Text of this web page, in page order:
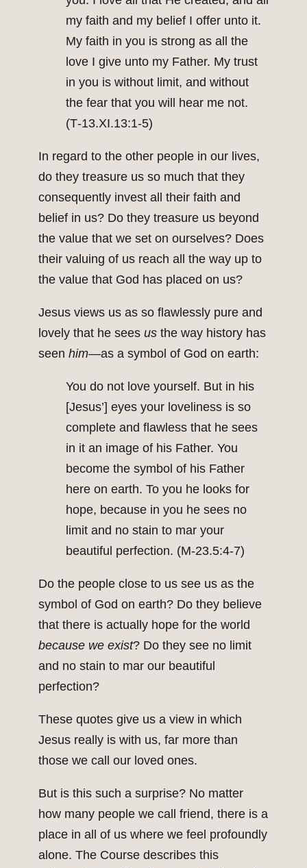
my faith and my belief I offer unto it.
My faith in you is strong as all the
love I give unto my Father. My trust
in you is without limit, and without
the fear that you will hear me not.
(T‑13.XI.13:1‑5)
In regard to the other people in our lives,
do they treasure us so much that they
consequently invest all their faith and
belief in us? Do they treasure us beyond
the value that we set on ourselves? Does
their valuing of us reach all the way up to
the value that God has placed on us?
Jesus views us as so flawlessly pure and
lovely that he sees us the way history has
seen him—as a symbol of God on earth:
You do not love yourself. But in his
[Jesus’] eyes your loveliness is so
complete and flawless that he sees
in it an image of his Father. You
become the symbol of his Father
here on earth. To you he looks for
hope, because in you he sees no
limit and no stain to mar your
beautiful perfection. (M‑23.5:4-7)
Do the people close to us see us as the
symbol of God on earth? Do they believe
that there is actually hope for the world
because we exist? Do they see no limit
and no stain to mar our beautiful
perfection?
These quotes give us a view in which
Jesus really is with us, far more than
those we call our loved ones.
But is this such a surprise? No matter
how many people we call friend, there is a
place in all of us where we feel profoundly
alone. The Course describes this